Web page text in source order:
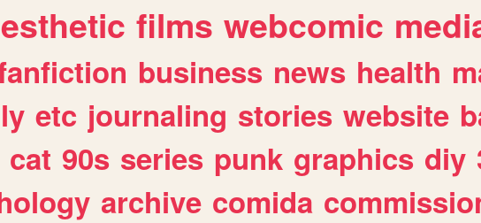
films webcomic
business news health
etc journaling stories website
cat 90s series punk graphics diy
archive comida